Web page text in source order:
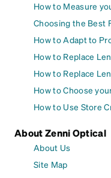
How to Measure
Choosing the Best
How to Adapt to
How to Replace
How to Replace
How to Choose
How to Use Store
About Zenni Optical
About Us
Site Map